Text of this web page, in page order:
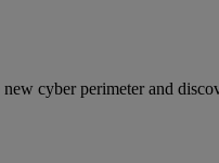
cyber perimeter and